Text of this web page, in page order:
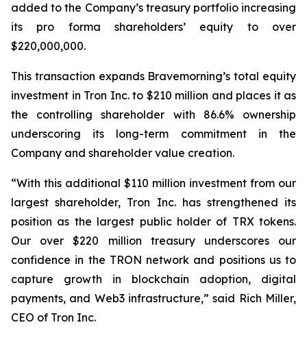
added to the Company’s treasury portfolio increasing
its pro forma shareholders’ equity to over
$220,000,000.
This transaction expands Bravemorning’s total equity
investment in Tron Inc. to $210 million and places it as
the controlling shareholder with 86.6% ownership
underscoring its long-term commitment in the
Company and shareholder value creation.
“With this additional $110 million investment from our
largest shareholder, Tron Inc. has strengthened its
position as the largest public holder of TRX tokens.
Our over $220 million treasury underscores our
confidence in the TRON network and positions us to
capture growth in blockchain adoption, digital
payments, and Web3 infrastructure,” said Rich Miller,
CEO of Tron Inc.